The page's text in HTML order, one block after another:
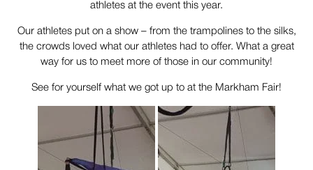
athletes at the event this year.
Our athletes put on a show – from the trampolines to the silks,
the crowds loved what our athletes had to offer. What a great
way for us to meet more of those in our community!
See for yourself what we got up to at the Markham Fair!